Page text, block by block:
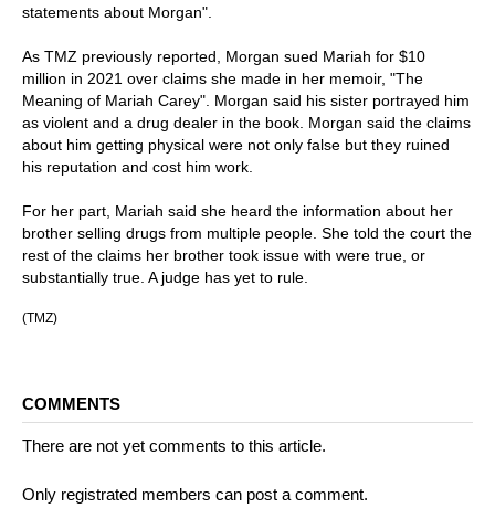
statements about Morgan".
As TMZ previously reported, Morgan sued Mariah for $10
million in 2021 over claims she made in her memoir, "The
Meaning of Mariah Carey". Morgan said his sister portrayed him
as violent and a drug dealer in the book. Morgan said the claims
about him getting physical were not only false but they ruined
his reputation and cost him work.
For her part, Mariah said she heard the information about her
brother selling drugs from multiple people. She told the court the
rest of the claims her brother took issue with were true, or
substantially true. A judge has yet to rule.
(TMZ)
COMMENTS
There are not yet comments to this article.
Only registrated members can post a comment.